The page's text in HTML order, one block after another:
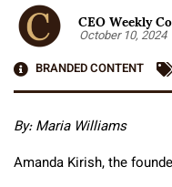
CEO Weekly
October 10, 2024
BRANDED CONTENT
By: Maria Williams
Amanda Kirish, the